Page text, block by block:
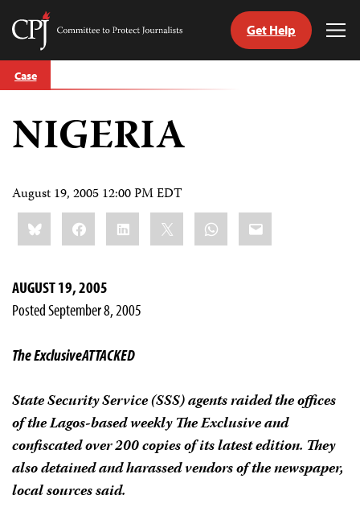
Skip
to
Committee
Journalists
Get Help
Case
NIGERIA
August 19, 2005 12:00 PM EDT
Share
this:BlueskyFacebookLinkedIn WhatsApp
Email
AUGUST 19, 2005
Posted September 8, 2005
The ExclusiveATTACKED
State Security Service (SSS) agents raided the offices
of the Lagos-based weeklyThe Exclusiveand
confiscated over 200 copies of its latest edition. They
also detained and harassed vendors of the newspaper,
local sources said.